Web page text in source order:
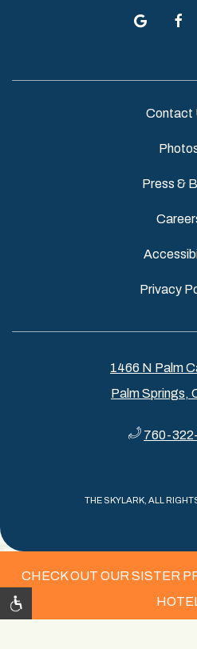
google
Contact
Press &
Privacy
1466 N Palm
Palm Springs,
760-
THE SKYLARK, ALL
CHECK OUT OUR SISTER